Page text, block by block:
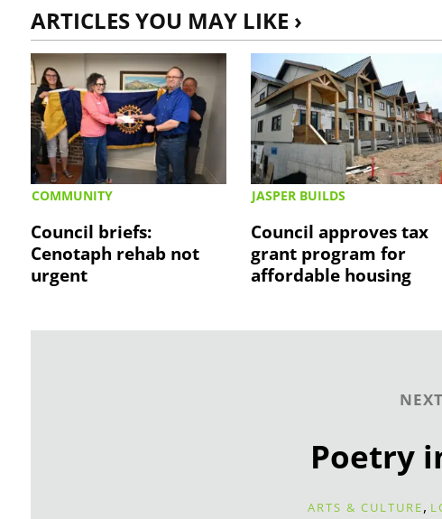
ARTICLES YOU MAY LIKE ›
COMMUNITY
Council briefs:
Cenotaph rehab not
urgent
JASPER BUILDS
Council approves tax
grant program for
affordable housing
Poetry
ARTS & CULTURE,